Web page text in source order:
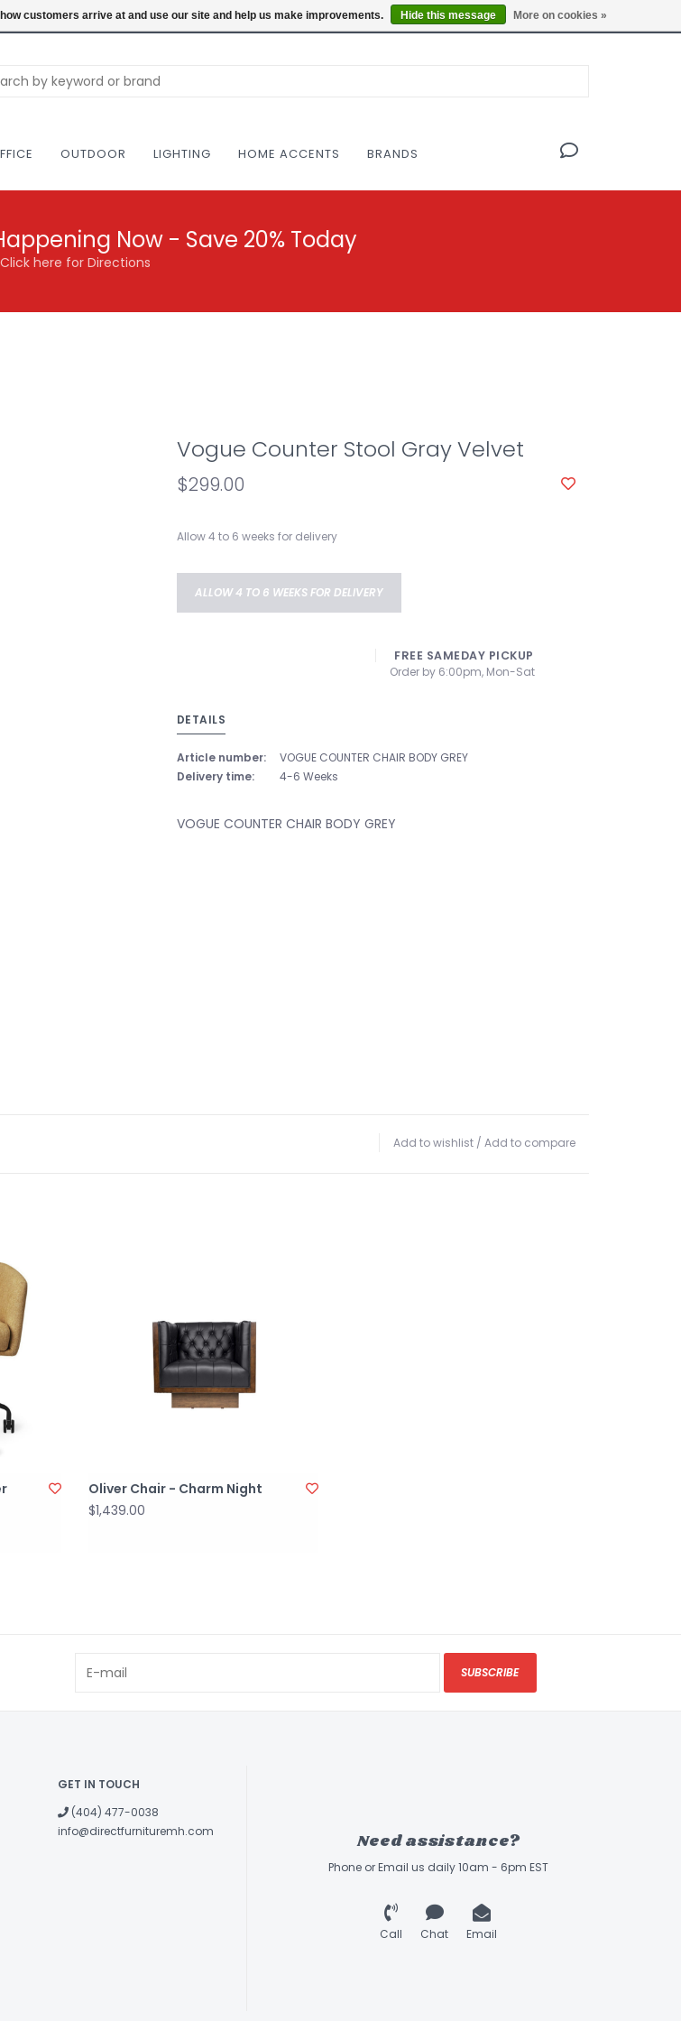
NEW AND VINTAGE MODERN UNDER ONE ROOF THE MODERNIST DESIGN COLLECTIVE Locations
OUTDOOR LIGHTING HOME ACCENTS BRANDS
Now - Save 20% Today
Click here for Directions
Vogue Counter Stool Gray Velvet
$299.00
Allow 4 to 6 weeks for delivery
ALLOW 4 TO 6 WEEKS FOR DELIVERY
FREE SAMEDAY PICKUP
Order by 6:00pm, Mon-Sat
DETAILS
Article number:
VOGUE COUNTER CHAIR BODY GREY
Delivery time:
4-6 Weeks
VOGUE COUNTER CHAIR BODY GREY
Add to wishlist / Add to compare
Oliver Chair - Charm Night
$1,439.00
SUBSCRIBE
GET IN TOUCH
(404) 477-0038
info@directfurnituremh.com
Need assistance?
Phone or Email us daily 10am - 6pm EST
Call Chat Email
customers arrive at and use our site and help us make improvements. Hide this message More on cookies »